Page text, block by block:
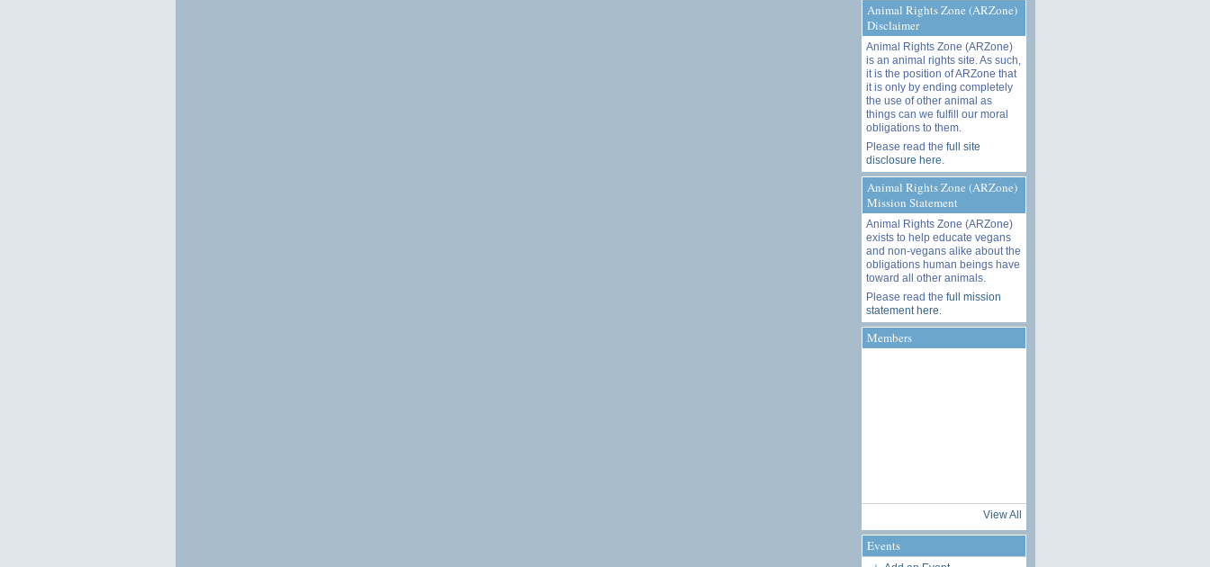
Animal Rights Zone (ARZone)
Disclaimer
Animal Rights Zone (ARZone)
is an animal rights site. As such,
it is the position of ARZone that
it is only by ending completely
the use of other animal as
things can we fulfill our moral
obligations to them.
Please read the full site
disclosure here
Animal Rights Zone (ARZone)
Mission Statement
Animal Rights Zone (ARZone)
exists to help educate vegans
and non-vegans alike about the
obligations human beings have
toward all other animals.
Please read the full mission
statement here
Members
View All
Events